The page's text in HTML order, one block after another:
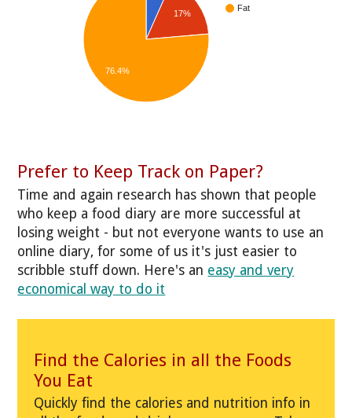
Fat
17%
76.4%
Prefer to Keep Track on Paper?
Time and again research has shown that people
who keep a food diary are more successful at
losing weight - but not everyone wants to use an
online diary, for some of us it's just easier to
scribble stuff down. Here's an easy and very
economical way to do it
Find the Calories in all the Foods
You Eat
Quickly find the calories and nutrition info in